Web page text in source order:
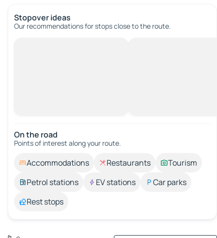
Stopover ideas
Our recommendations for stops close to the route.
On the road
Points of interest along your route.
Accommodations Restaurants
Tourism
Petrol stations
EV stations
Car parks
Rest stops